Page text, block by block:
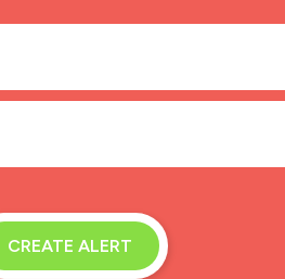
CREATE ALERT